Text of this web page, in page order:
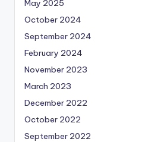
May 2025
October 2024
September 2024
February 2024
November 2023
March 2023
December 2022
October 2022
September 2022